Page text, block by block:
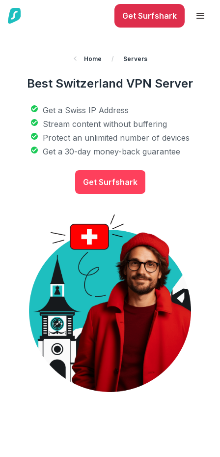
Get Surfshark
Home / Servers
Best Switzerland VPN Server
Get a Swiss IP Address
Stream content without buffering
Protect an unlimited number of devices
Get a 30-day money-back guarantee
Get Surfshark